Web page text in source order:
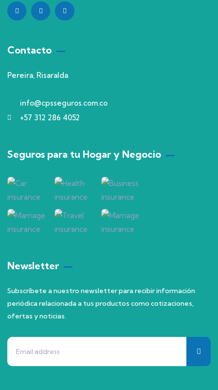
Contacto
Pereira, Risaralda
info@cpsseguros.com.co
+57 312 286 4052
Seguros para tu Hogar y Negocio
Newsletter
Subscríbete a nuestro newsletter para recibir información
periódica relacionada a tus productos como cotizaciones,
ofertas y noticias.